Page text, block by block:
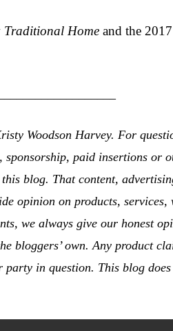
Traditional Homeand the
Woodson Harvey. For
paid insertions or
blog. That content,
opinion on products,
we always give our honest
bloggers’ own. Any product
in question. This blog